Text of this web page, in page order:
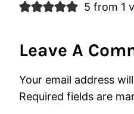
5 from 1
Leave A
Your email address
Required fields are